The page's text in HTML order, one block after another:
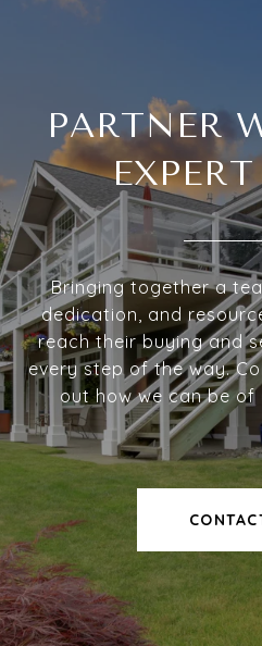
PARTNER
Bringing together a
dedication, and
reach their buying and
every step of the way.
out how we can be